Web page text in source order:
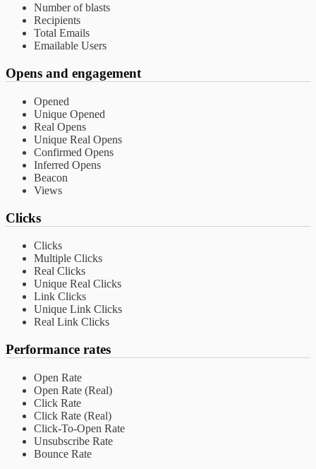
Number of blasts
Recipients
Total Emails
Emailable Users
Opens and engagement
Opened
Unique Opened
Real Opens
Unique Real Opens
Confirmed Opens
Inferred Opens
Beacon
Views
Clicks
Clicks
Multiple Clicks
Real Clicks
Unique Real Clicks
Link Clicks
Unique Link Clicks
Real Link Clicks
Performance rates
Open Rate
Open Rate (Real)
Click Rate
Click Rate (Real)
Click-To-Open Rate
Unsubscribe Rate
Bounce Rate